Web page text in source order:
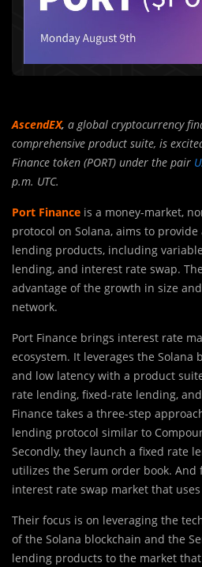
AscendEX, a global cryptocurrency
comprehensive product suite, is
Finance token (PORT) under the pair
p.m. UTC.
Port Finance is a money-market,
protocol on Solana, aims to
lending products, including
lending, and interest rate swap.
advantage of the growth in size
network.
Port Finance brings interest rate
ecosystem. It leverages the Solana
and low latency with a product
rate lending, fixed-rate lending,
Finance takes a three-step
lending protocol similar to
Secondly, they launch a fixed rate
utilizes the Serum order book.
interest rate swap market that
Their focus is on leveraging the
of the Solana blockchain and the
lending products to the market